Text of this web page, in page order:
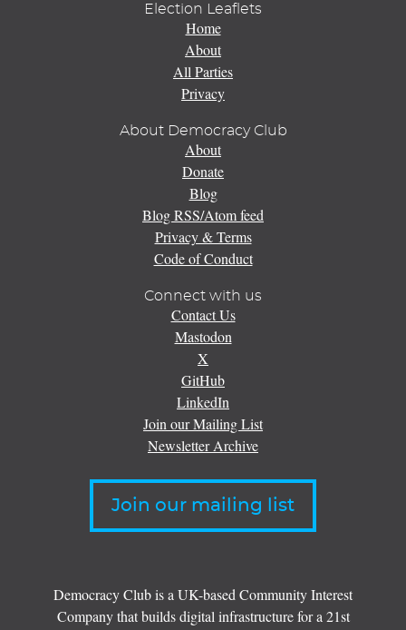
Election Leaflets
Home
About
All Parties
Privacy
About Democracy Club
About
Donate
Blog
Blog RSS/Atom feed
Privacy & Terms
Code of Conduct
Connect with us
Contact Us
Mastodon
X
GitHub
LinkedIn
Join our Mailing List
Newsletter Archive
Join our mailing list
Democracy Club is a UK-based Community Interest
Company that builds digital infrastructure for a 21st